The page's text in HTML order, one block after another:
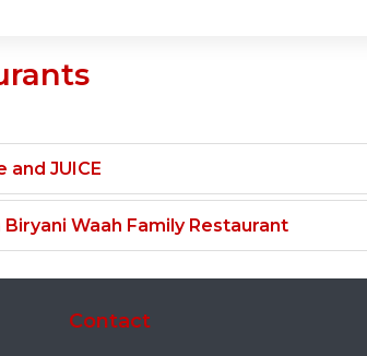
and JUICE
Biryani Waah Family Restaurant
Contact